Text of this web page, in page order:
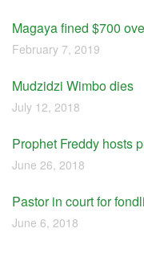
Magaya fined $700
February 7, 2019
Mudzidzi Wimbo dies
July 12, 2018
Prophet Freddy hosts
June 26, 2018
Pastor in court for
June 6, 2018